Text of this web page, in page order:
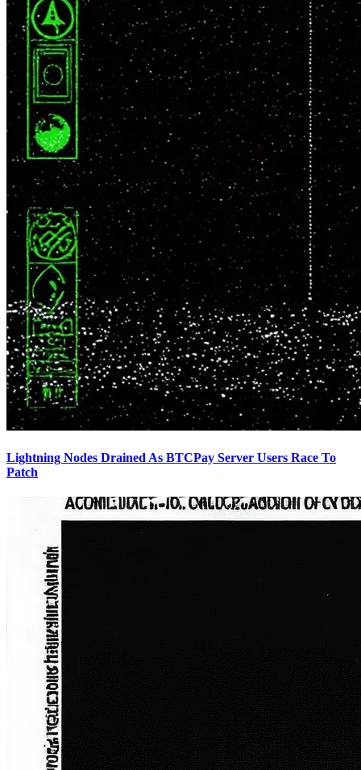
Lightning Nodes Drained As BTCPay Server Users Race To
Patch